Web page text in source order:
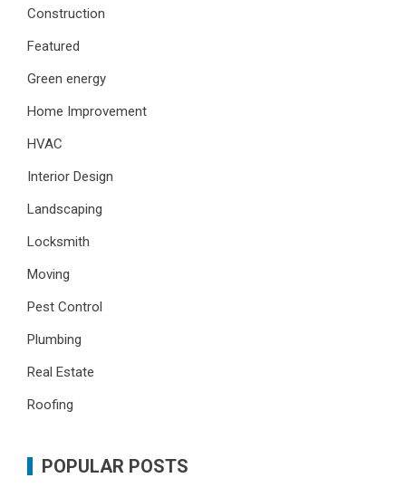
Construction
Featured
Green energy
Home Improvement
HVAC
Interior Design
Landscaping
Locksmith
Moving
Pest Control
Plumbing
Real Estate
Roofing
POPULAR POSTS